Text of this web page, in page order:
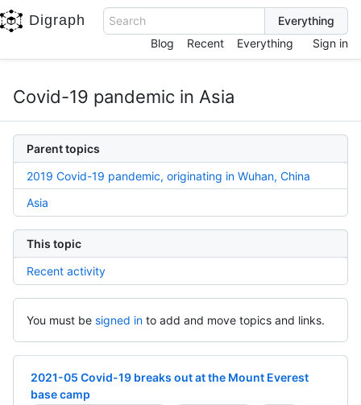
Digraph
Search
Blog
Recent Everything Sign in
Covid-19 pandemic in Asia
Parent topics
2019 Covid-19 pandemic, originating in Wuhan, China
Asia
This topic
Recent activity
You must be signed in to add and move topics and links.
2021-05 Covid-19 breaks out at the Mount Everest
base camp